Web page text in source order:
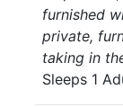
furnished
private,
taking in
Sleeps 1